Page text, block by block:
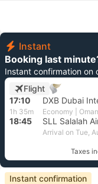
Instant
Booking last
Instant confirmation on
Flight
17:10
1h 35m Economy |
18:45 SLL Salalah
Arrival on Tue,
Taxes
Instant confirmation